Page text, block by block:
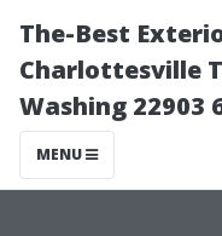
The-Best
Charlottesville
Washing 22903
MENU